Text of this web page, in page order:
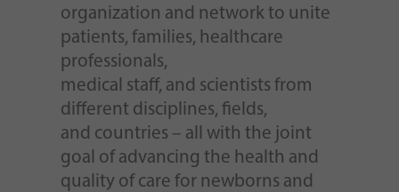
organization and network to unite
patients, families, healthcare
professionals,
medical staff, and scientists from
different disciplines, fields,
and countries – all with the joint
goal of advancing the health and
quality of care for newborns and